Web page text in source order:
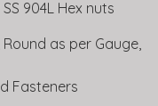
904L Hex nuts
as per Gauge,
Fasteners